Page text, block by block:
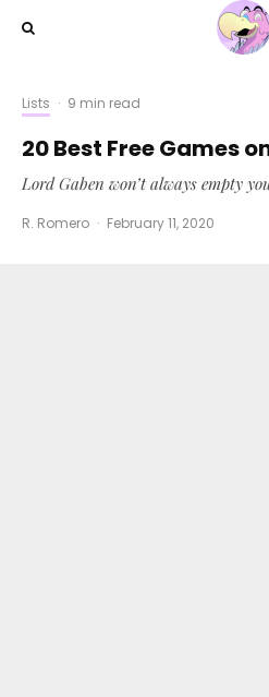
Lists · 9 min read
20 Best Free Games
Lord Gaben won’t always empty
R. Romero · February 11, 2020